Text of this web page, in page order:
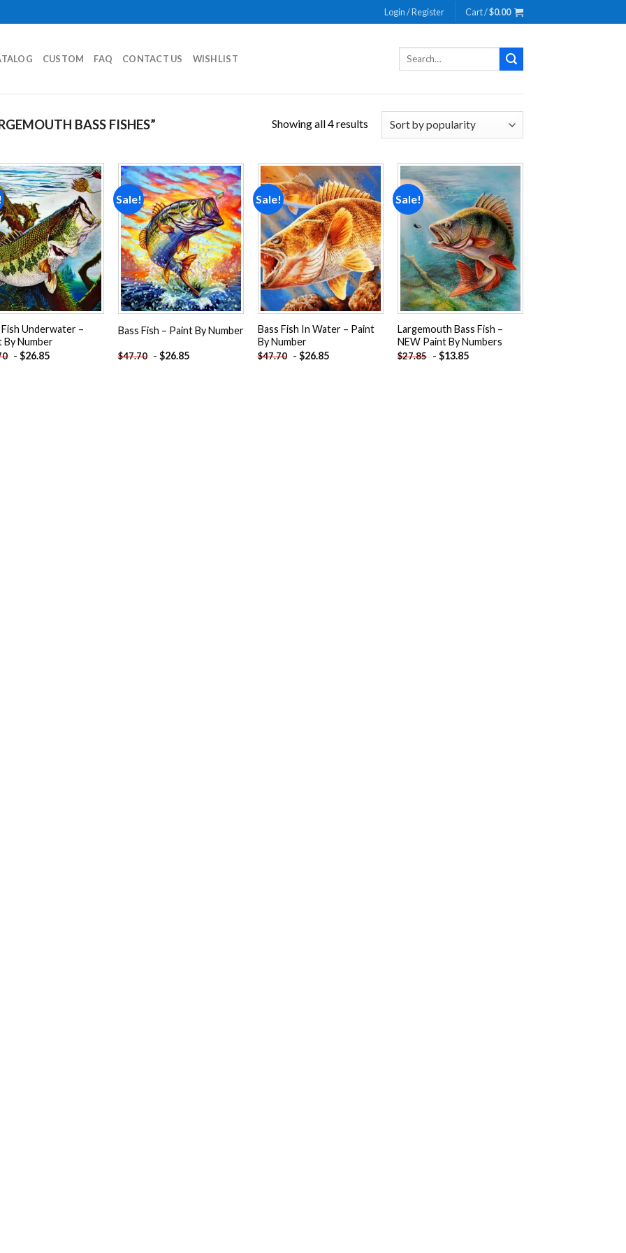
Login / Register Cart /$0.00
CUSTOM FAQ CONTACT US WISHLIST
Search
BASS FISHES” Showing all 4 results
Add to
wishlist
Fish Underwater –
By Number
- $26.85
Sale!
Add to
wishlist
Bass Fish – Paint By Number
$47.70 - $26.85
Sale!
Add to
wishlist
Bass Fish In Water – Paint
By Number
$47.70 - $26.85
Sale!
Add to
wishlist
Largemouth Bass Fish –
NEW Paint By Numbers
$27.85 - $13.85